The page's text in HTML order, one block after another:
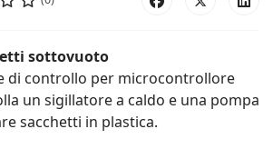
sottovuoto
di controllo per microcontrollore
un sigillatore a caldo e una pompa
sacchetti in plastica.